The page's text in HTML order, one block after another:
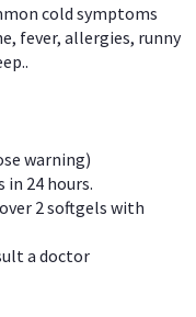
cold symptoms
fever, allergies, runny
warning)
24 hours.
2 softgels with
a doctor